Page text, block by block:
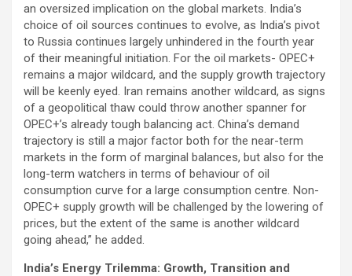
an oversized implication on the global markets. India’s
choice of oil sources continues to evolve, as India’s pivot
to Russia continues largely unhindered in the fourth year
of their meaningful initiation. For the oil markets- OPEC+
remains a major wildcard, and the supply growth trajectory
will be keenly eyed. Iran remains another wildcard, as signs
of a geopolitical thaw could throw another spanner for
OPEC+’s already tough balancing act. China’s demand
trajectory is still a major factor both for the near-term
markets in the form of marginal balances, but also for the
long-term watchers in terms of behaviour of oil
consumption curve for a large consumption centre. Non-
OPEC+ supply growth will be challenged by the lowering of
prices, but the extent of the same is another wildcard
going ahead,” he added.
India’s Energy Trilemma: Growth, Transition and